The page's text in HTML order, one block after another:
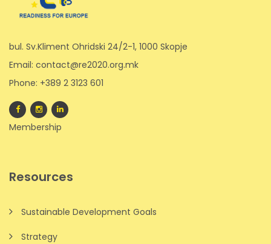
bul. Sv.Kliment Ohridski 24/2-1, 1000 Skopje
Email: contact@re2020.org.mk
Phone: +389 2 3123 601
Membership
Resources
Sustainable Development Goals
Strategy